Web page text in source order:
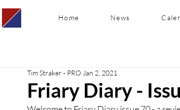
Home News
Friary Diary -
Tim Straker - PRO Jan 2, 2021